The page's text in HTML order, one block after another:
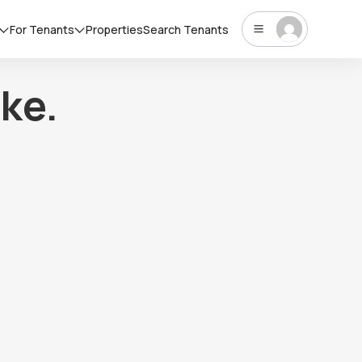
For Tenants PropertiesSearch Tenants